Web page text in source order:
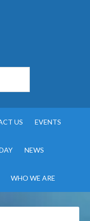
US EVENTS
NEWS
WHO WE ARE